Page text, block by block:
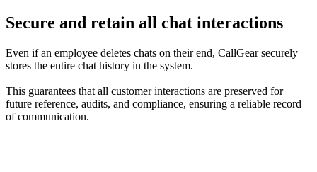
Secure and retain all chat interactions
Even if an employee deletes chats on their end, CallGear securely
stores the entire chat history in the system.
This guarantees that all customer interactions are preserved for
future reference, audits, and compliance, ensuring a reliable record
of communication.